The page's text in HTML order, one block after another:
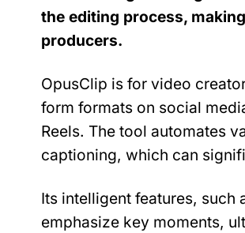
the editing process,
producers.
OpusClip is for video
form formats on social
Reels. The tool automates
captioning, which can
Its intelligent features, such
emphasize key moments,